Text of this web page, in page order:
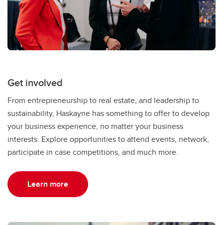
Get involved
From entrepreneurship to real estate, and leadership to
sustainability, Haskayne has something to offer to develop
your business experience, no matter your business
interests. Explore opportunities to attend events, network,
participate in case competitions, and much more.
Learn more